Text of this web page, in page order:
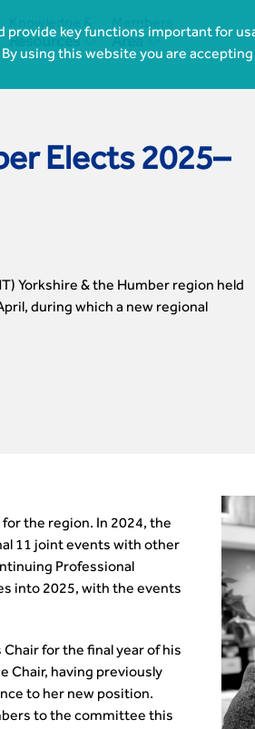
key functions important for
using this website you are
Knowledge &
Resources 
Members

Elects 2025–
Yorkshire & the Humber region held
during which a new regional
the region. In 2024, the
11 joint events with other
Professional
into 2025, with the events
for the final year of his
Chair, having previously
to her new position.
to the committee this